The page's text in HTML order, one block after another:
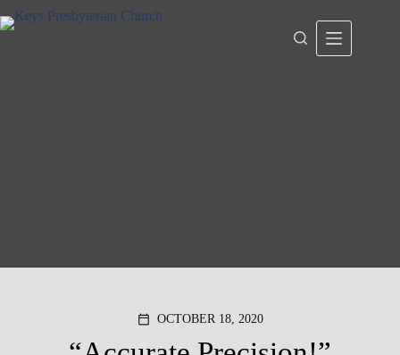
to
calendar_today OCTOBER 18, 2020